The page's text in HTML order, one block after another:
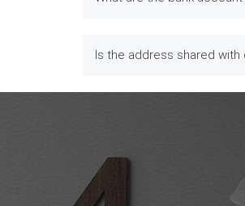
Is the address shared